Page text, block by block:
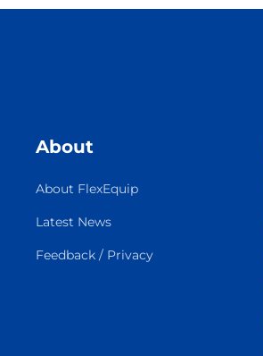
About
About FlexEquip
Latest News
Feedback / Privacy